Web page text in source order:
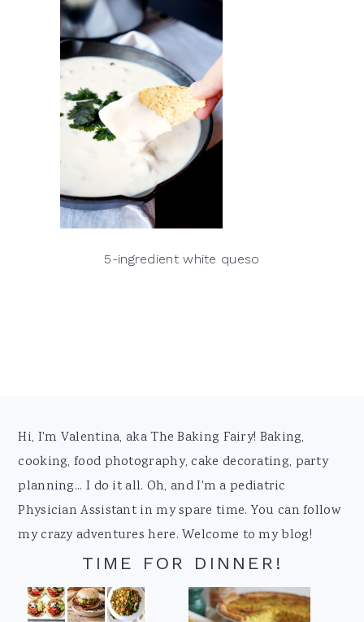
5-ingredient white queso
Footer
Hi, I'm Valentina, aka The Baking Fairy! Baking,
cooking, food photography, cake decorating, party
planning... I do it all. Oh, and I'm a pediatric
Physician Assistant in my spare time. You can follow
my crazy adventures here. Welcome to my blog!
TIME FOR DINNER!